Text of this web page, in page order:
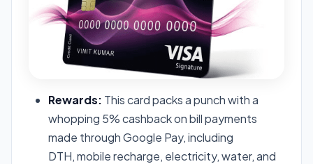
Rewards: This card packs a punch with a
whopping 5% cashback on bill payments
made through Google Pay, including
DTH, mobile recharge, electricity, water, and